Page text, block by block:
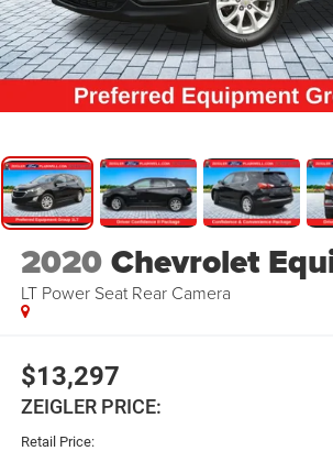
2020Chevrolet
LT Power Seat Rear Camera
$13,297
ZEIGLER PRICE:
Retail Price: